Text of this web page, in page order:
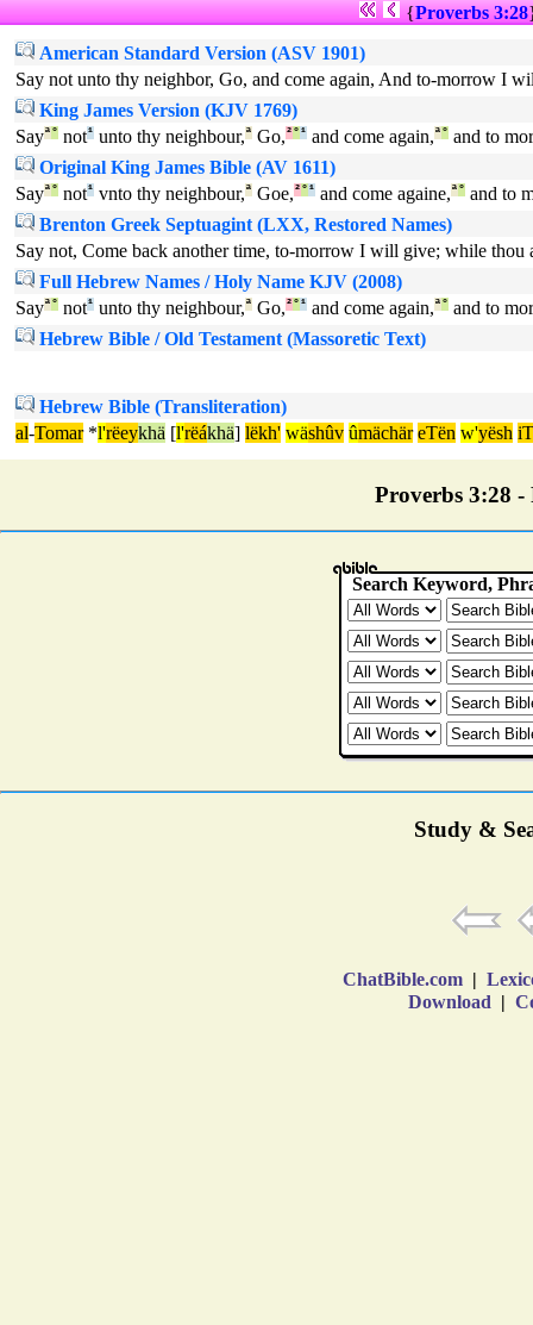
{Proverbs 3:28
American Standard Version (ASV 1901)
Say not unto thy neighbor, Go, and come again, And to-morrow I
King James Version (KJV 1769)
Sayª° not¹ unto thy neighbour,ª Go,²°¹ and come again,ª° and to
Original King James Bible (AV 1611)
Sayª° not¹ vnto thy neighbour,ª Goe,²°¹ and come againe,ª° and to
Brenton Greek Septuagint (LXX, Restored Names)
Say not, Come back another time, to-morrow I will give; while thou
Full Hebrew Names / Holy Name KJV (2008)
Sayª° not¹ unto thy neighbour,ª Go,²°¹ and come again,ª° and to
Hebrew Bible / Old Testament (Massoretic Text)
Hebrew Bible (Transliteration)
al-Tomar*l'rëeykhä [l'rëákhä] lëkh' wäshûv ûmächär eTën w'yësh
Proverbs 3:28 -
Study &
ChatBible.com |
Download |